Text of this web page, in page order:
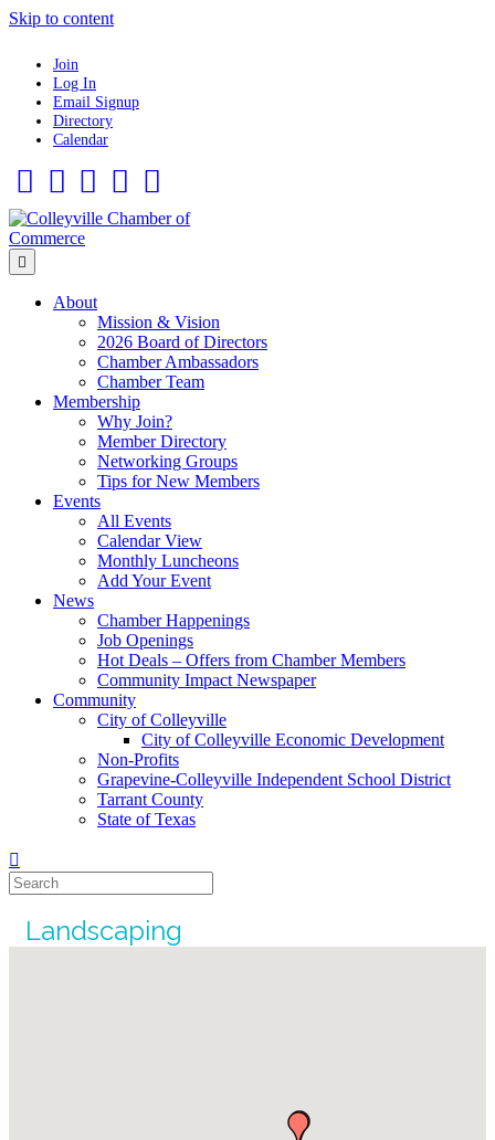
Skip to content
Join
Log In
Email Signup
Directory
Calendar
About
Mission & Vision
2026 Board of Directors
Chamber Ambassadors
Chamber Team
Membership
Why Join?
Member Directory
Networking Groups
Tips for New Members
Events
All Events
Calendar View
Monthly Luncheons
Add Your Event
News
Chamber Happenings
Job Openings
Hot Deals – Offers from Chamber Members
Community Impact Newspaper
Community
City of Colleyville
City of Colleyville Economic Development
Non-Profits
Grapevine-Colleyville Independent School District
Tarrant County
State of Texas
Landscaping